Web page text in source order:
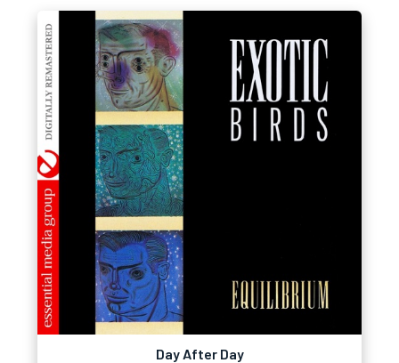
Day After Day